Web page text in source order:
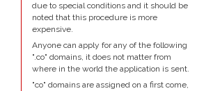
due to special conditions and it should be
noted that this procedure is more
expensive.
Anyone can apply for any of the following
".co" domains, it does not matter from
where in the world the application is sent.
"co" domains are assigned on a first come,